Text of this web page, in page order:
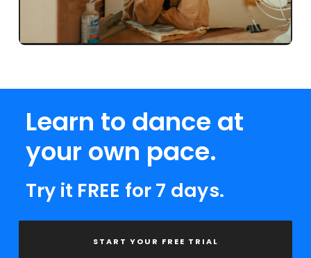
Learn to dance at
your own pace.
Try it FREE for 7 days.
START YOUR FREE TRIAL